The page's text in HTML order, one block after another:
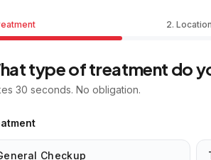
2. Location
type of treatment do
30 seconds. No obligation.
Checkup